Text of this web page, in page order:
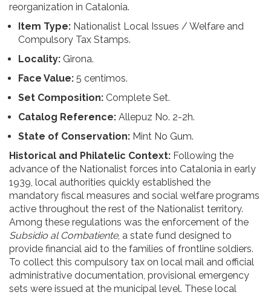
reorganization in Catalonia.
Item Type: Nationalist Local Issues / Welfare and
Compulsory Tax Stamps.
Locality: Girona.
Face Value: 5 centimos.
Set Composition: Complete Set.
Catalog Reference: Allepuz No. 2-2h.
State of Conservation: Mint No Gum.
Historical and Philatelic Context: Following the
advance of the Nationalist forces into Catalonia in early
1939, local authorities quickly established the
mandatory fiscal measures and social welfare programs
active throughout the rest of the Nationalist territory.
Among these regulations was the enforcement of the
Subsidio al Combatiente, a state fund designed to
provide financial aid to the families of frontline soldiers.
To collect this compulsory tax on local mail and official
administrative documentation, provisional emergency
sets were issued at the municipal level. These local